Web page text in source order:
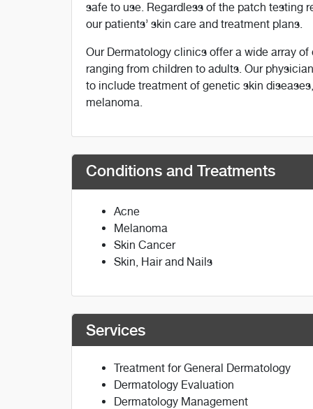
safe to use. Regardless of the patch testing
our patients’ skin care and treatment plans.
Our Dermatology clinics offer a wide array
ranging from children to adults. Our
to include treatment of genetic skin
melanoma.
Conditions and Treatments
Acne
Melanoma
Skin Cancer
Skin, Hair and Nails
Services
Treatment for General Dermatology
Dermatology Evaluation
Dermatology Management